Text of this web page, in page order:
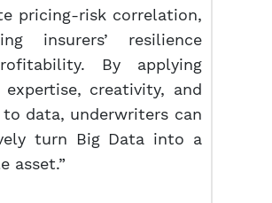
pricing-risk correlation,
insurers’ resilience
By applying
expertise, creativity, and
data, underwriters can
turn Big Data into a
asset.”